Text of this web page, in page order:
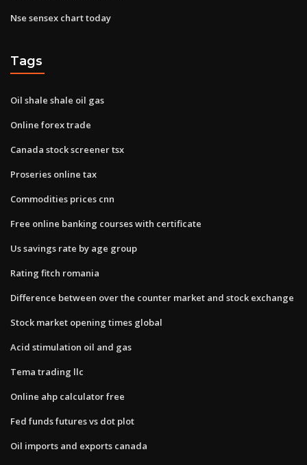
Nse sensex chart today
Tags
Oil shale shale oil gas
Online forex trade
Canada stock screener tsx
Proseries online tax
Commodities prices cnn
Free online banking courses with certificate
Us savings rate by age group
Rating fitch romania
Difference between over the counter market and stock exchange
Stock market opening times global
Acid stimulation oil and gas
Tema trading llc
Online ahp calculator free
Fed funds futures vs dot plot
Oil imports and exports canada